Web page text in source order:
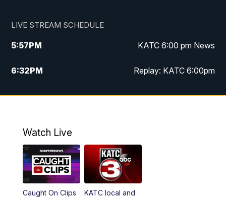
LIVE STREAM SCHEDULE
5:57PM KATC 6:00 pm News
6:32PM Replay: KATC 6:00pm
9:55PM KATC News at 10
11:00PM Replay: 10:00 pm Extended newscast
Watch Live
Caught On Clips
KATC local and